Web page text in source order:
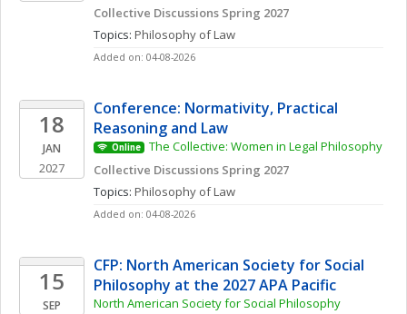
Collective Discussions Spring 2027
Topics: Philosophy of Law
Added on: 04-08-2026
18
JAN
2027
Conference: Normativity, Practical
Reasoning and Law
Online
The Collective: Women in Legal Philosophy
Collective Discussions Spring 2027
Topics: Philosophy of Law
Added on: 04-08-2026
15
SEP
CFP: North American Society for Social
Philosophy at the 2027 APA Pacific
North American Society for Social Philosophy